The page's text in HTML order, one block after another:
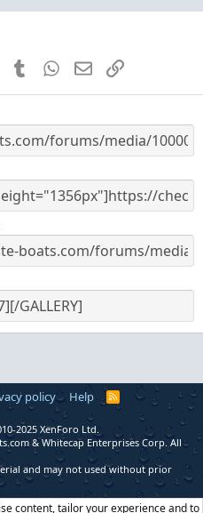
PinterestTumblr WhatsApp
EmailLink
policy Help
R
S
2025 XenForo Ltd.
& Whitecap Enterprises Corp. All
and may not used without prior
content, tailor your experience and to